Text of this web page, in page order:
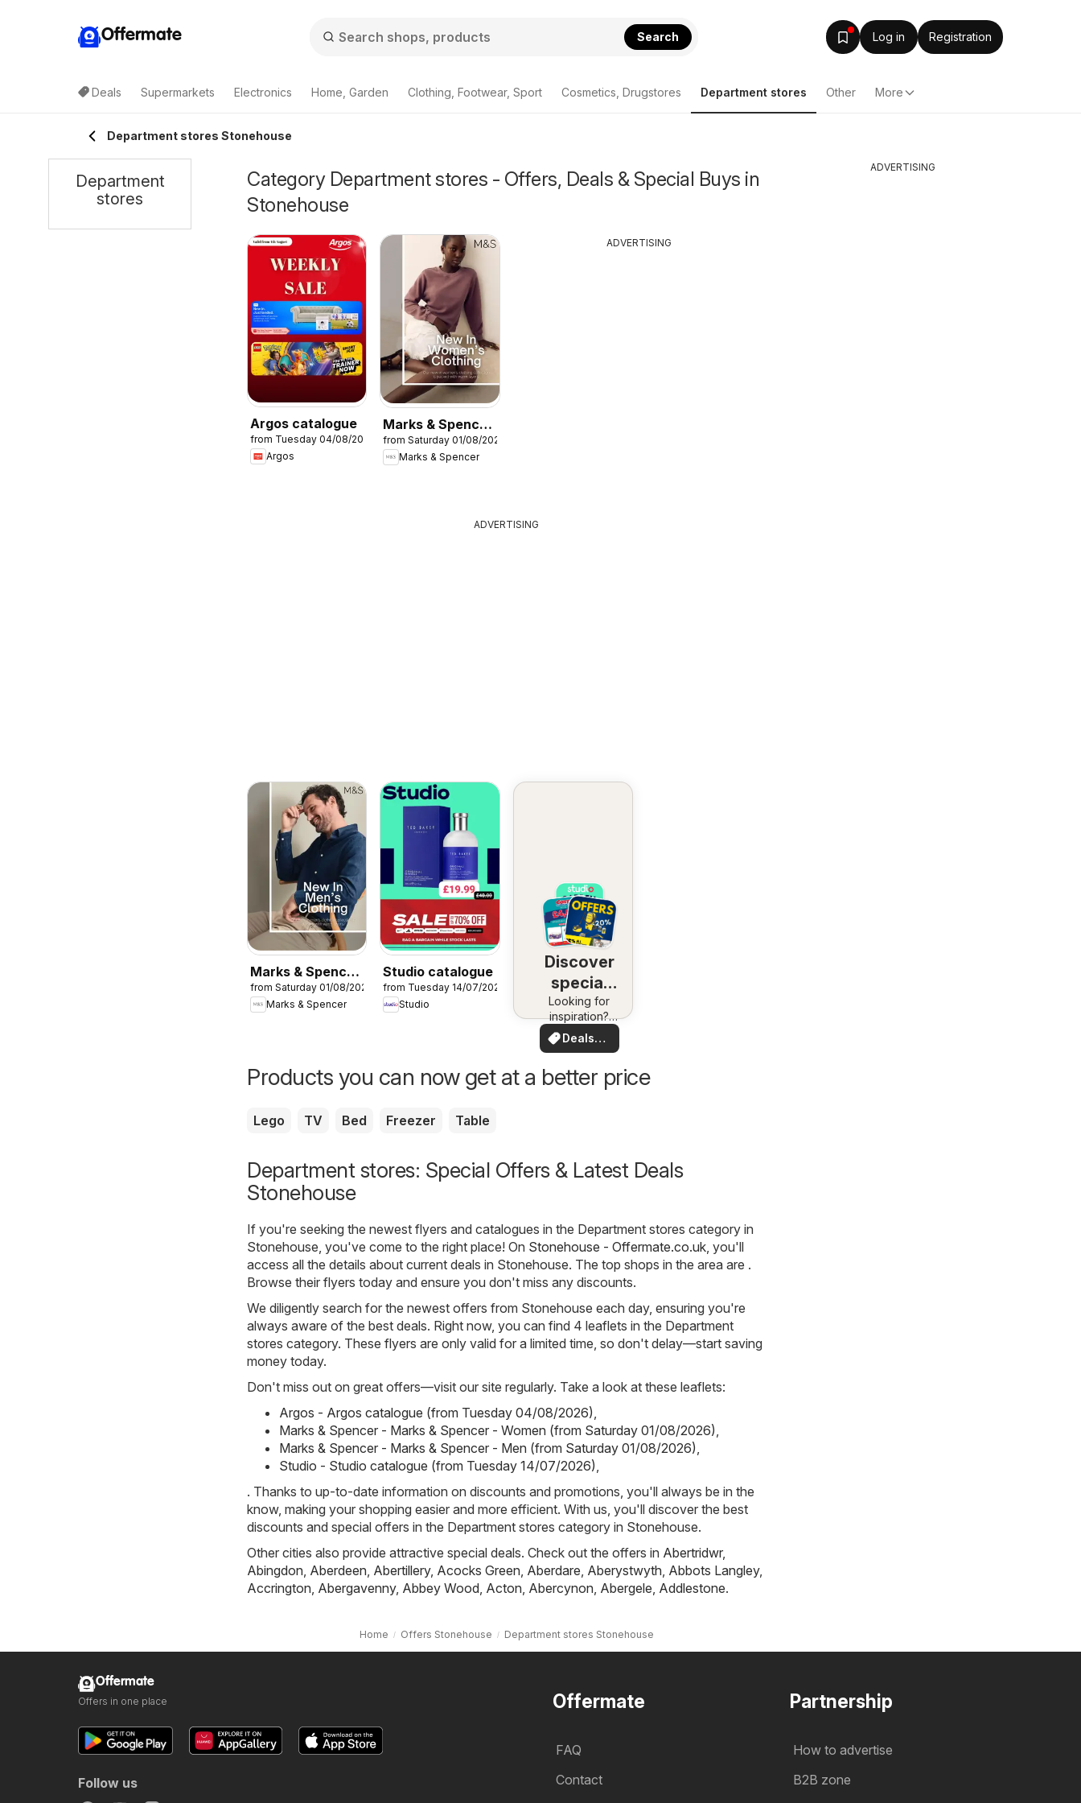
Offermate Search Log in Registration
Deals Supermarkets Electronics Home, Garden Clothing, Footwear, Sport Cosmetics, Drugstores Department stores Other More
Department stores Stonehouse
Category Department stores - Offers, Deals & Special Buys in
Stonehouse
Argos catalogue
from Tuesday 04/08/2026
Argos
Marks & Spencer
- Women
from Saturday 01/08/2026
Marks & Spencer
ADVERTISING
ADVERTISING
Marks & Spencer
- Men
from Saturday 01/08/2026
Marks & Spencer
Studio catalogue
from Tuesday 14/07/2026
Studio
Discover
special
deals
Looking for
inspiration?
See deals in
your area!
Deals
for you
Products you can now get at a better price
Lego TV Bed Freezer Table
Department stores: Special Offers & Latest Deals
Stonehouse
If you're seeking the newest flyers and catalogues in the Department stores category in
Stonehouse, you've come to the right place! On Stonehouse - Offermate.co.uk , you'll
access all the details about current deals in Stonehouse. The top shops in the area are .
Browse their flyers today and ensure you don't miss any discounts.
We diligently search for the newest offers from Stonehouse each day, ensuring you're
always aware of the best deals. Right now, you can find 4 leaflets in the Department
stores category. These flyers are only valid for a limited time, so don't delay—start saving
money today.
Don't miss out on great offers—visit our site regularly. Take a look at these leaflets:
Argos - Argos catalogue (from Tuesday 04/08/2026)
Marks & Spencer - Marks & Spencer - Women (from Saturday 01/08/2026)
Marks & Spencer - Marks & Spencer - Men (from Saturday 01/08/2026)
Studio - Studio catalogue (from Tuesday 14/07/2026)
. Thanks to up-to-date information on discounts and promotions, you'll always be in the
know, making your shopping easier and more efficient. With us, you'll discover the best
discounts and special offers in the Department stores category in Stonehouse.
Other cities also provide attractive special deals. Check out the offers in Abertridwr,
Abingdon Aberdeen Abertillery, Acocks Green Aberdare Aberystwyth Abbots Langley,
Accrington Abergavenny, Abbey Wood Acton Abercynon Abergele Addlestone.
Home Offers Stonehouse Department stores Stonehouse
Department
stores
ADVERTISING
Offermate
FAQ
Contact
Partnership
How to advertise
B2B zone
Offermate
Offers in one place
Follow us